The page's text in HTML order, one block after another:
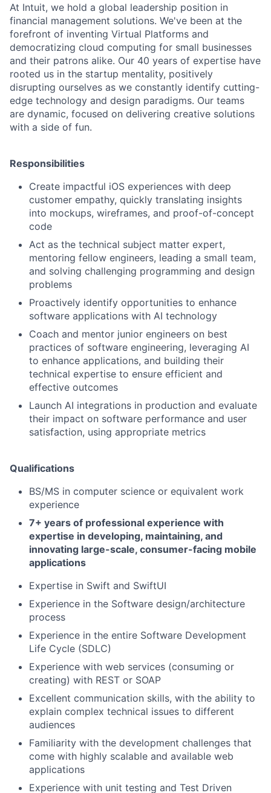
At Intuit, we hold a global leadership position in
financial management solutions. We've been at the
forefront of inventing Virtual Platforms and
democratizing cloud computing for small businesses
and their patrons alike. Our 40 years of expertise have
rooted us in the startup mentality, positively
disrupting ourselves as we constantly identify cutting-
edge technology and design paradigms. Our teams
are dynamic, focused on delivering creative solutions
with a side of fun.
Responsibilities
Create impactful iOS experiences with deep
customer empathy, quickly translating insights
into mockups, wireframes, and proof-of-concept
code
Act as the technical subject matter expert,
mentoring fellow engineers, leading a small team,
and solving challenging programming and design
problems
Proactively identify opportunities to enhance
software applications with AI technology
Coach and mentor junior engineers on best
practices of software engineering, leveraging AI
to enhance applications, and building their
technical expertise to ensure efficient and
effective outcomes
Launch AI integrations in production and evaluate
their impact on software performance and user
satisfaction, using appropriate metrics
Qualifications
BS/MS in computer science or equivalent work
experience
7+ years of professional experience with
expertise in developing, maintaining, and
innovating large-scale, consumer-facing mobile
applications
Expertise in Swift and SwiftUI
Experience in the Software design/architecture
process
Experience in the entire Software Development
Life Cycle (SDLC)
Experience with web services (consuming or
creating) with REST or SOAP
Excellent communication skills, with the ability to
explain complex technical issues to different
audiences
Familiarity with the development challenges that
come with highly scalable and available web
applications
Experience with unit testing and Test Driven